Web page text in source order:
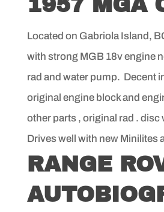
1957 MGA
Located on Gabriola Island,
with strong MGB 18v engine
rad and water pump. Decent
original engine block and
other parts , original rad . disc
Drives well with new Minilites
RANGE